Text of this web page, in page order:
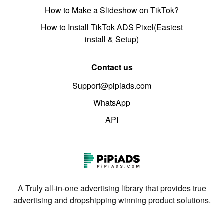
How to Make a Slideshow on TikTok?
How to Install TikTok ADS Pixel(Easiest
install & Setup)
Contact us
Support@pipiads.com
WhatsApp
API
A Truly all-in-one advertising library that provides true
advertising and dropshipping winning product solutions.